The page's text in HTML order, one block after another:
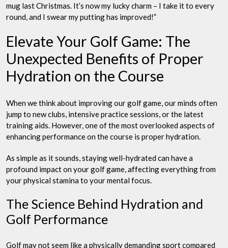
mug last Christmas. It’s now my lucky charm – I take it to every
round, and I swear my putting has improved!”
Elevate Your Golf Game: The
Unexpected Benefits of Proper
Hydration on the Course
When we think about improving our golf game, our minds often
jump to new clubs, intensive practice sessions, or the latest
training aids. However, one of the most overlooked aspects of
enhancing performance on the course is proper hydration.
As simple as it sounds, staying well-hydrated can have a
profound impact on your golf game, affecting everything from
your physical stamina to your mental focus.
The Science Behind Hydration and
Golf Performance
Golf may not seem like a physically demanding sport compared